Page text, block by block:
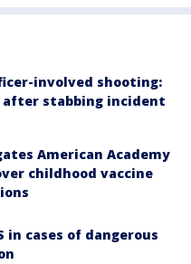
involved shooting:
after stabbing incident
American Academy
childhood vaccine
in cases of dangerous